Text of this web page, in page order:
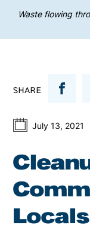
Waste flowing
SHARE
July 13, 2021